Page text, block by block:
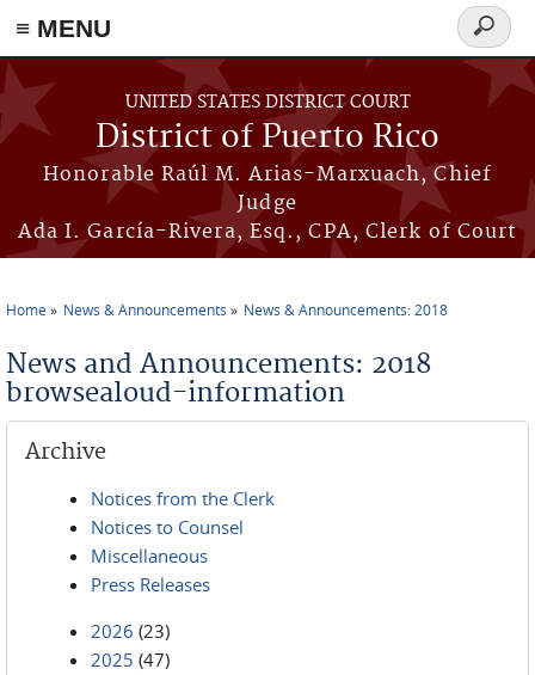
≡ MENU
Skip to main content
UNITED STATES DISTRICT COURT
District of Puerto Rico
Honorable Raúl M. Arias-Marxuach, Chief
Judge
Ada I. García-Rivera, Esq., CPA, Clerk of Court
Search
form
Home News & Announcements News & Announcements: 2018
News and Announcements: 2018
browsealoud-information
Archive
Notices from the Clerk
Notices to Counsel
Miscellaneous
Press Releases
2026 (23)
2025 (47)